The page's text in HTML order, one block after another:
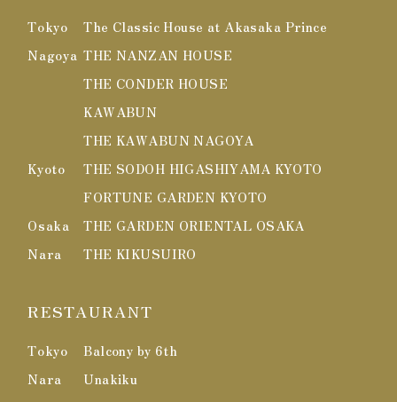
Tokyo
The Classic House at Akasaka Prince
Nagoya THE NANZAN HOUSE
THE CONDER HOUSE
KAWABUN
THE KAWABUN NAGOYA
Kyoto
THE SODOH HIGASHIYAMA KYOTO
FORTUNE GARDEN KYOTO
Osaka
THE GARDEN ORIENTAL OSAKA
Nara
THE KIKUSUIRO
RESTAURANT
Tokyo
Balcony by 6th
Nara
Unakiku